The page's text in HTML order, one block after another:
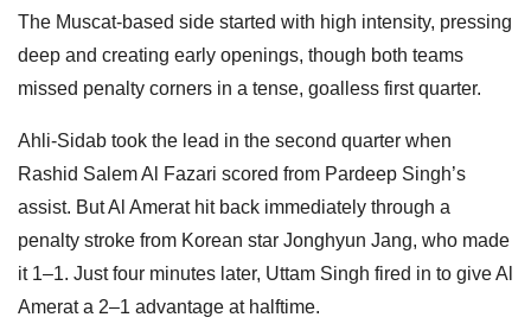
The Muscat-based side started with high intensity, pressing
deep and creating early openings, though both teams
missed penalty corners in a tense, goalless first quarter.
Ahli-Sidab took the lead in the second quarter when
Rashid Salem Al Fazari scored from Pardeep Singh’s
assist. But Al Amerat hit back immediately through a
penalty stroke from Korean star Jonghyun Jang, who made
it 1–1. Just four minutes later, Uttam Singh fired in to give Al
Amerat a 2–1 advantage at halftime.